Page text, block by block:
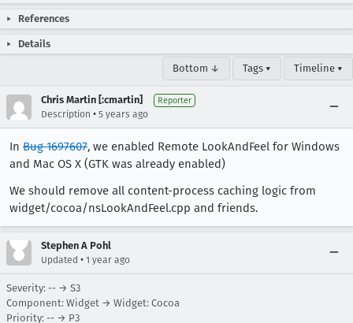
References
Details
Bottom ↓ Tags ▾ Timeline ▾
Chris Martin [:cmartin] Reporter
Description • 5 years ago
In Bug 1697607, we enabled Remote LookAndFeel for Windows
and Mac OS X (GTK was already enabled)
We should remove all content-process caching logic from
widget/cocoa/nsLookAndFeel.cpp and friends.
Stephen A Pohl
Updated • 1 year ago
Severity: -- → S3
Component: Widget → Widget: Cocoa
Priority: -- → P3